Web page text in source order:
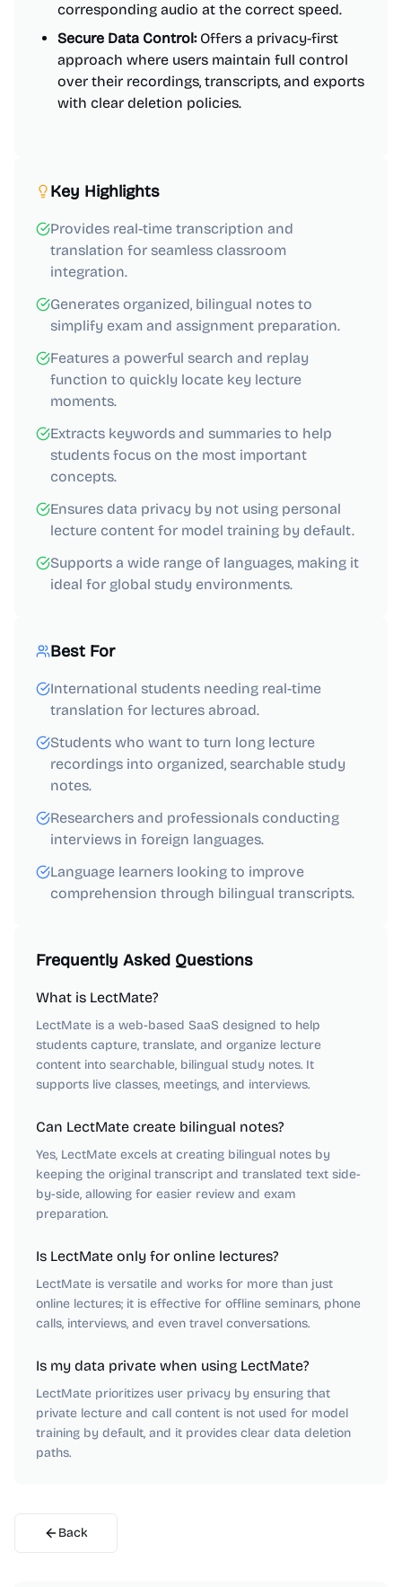
corresponding audio at the correct speed.
Secure Data Control:Offers a privacy-first
approach where users maintain full control
over their recordings, transcripts, and exports
with clear deletion policies.
Key Highlights
Provides real-time transcription and
translation for seamless classroom
integration.
Generates organized, bilingual notes to
simplify exam and assignment preparation.
Features a powerful search and replay
function to quickly locate key lecture
moments.
Extracts keywords and summaries to help
students focus on the most important
concepts.
Ensures data privacy by not using personal
lecture content for model training by default.
Supports a wide range of languages, making it
ideal for global study environments.
Best For
International students needing real-time
translation for lectures abroad.
Students who want to turn long lecture
recordings into organized, searchable study
notes.
Researchers and professionals conducting
interviews in foreign languages.
Language learners looking to improve
comprehension through bilingual transcripts.
Frequently Asked Questions
What is LectMate?
LectMate is a web-based SaaS designed to help
students capture, translate, and organize lecture
content into searchable, bilingual study notes. It
supports live classes, meetings, and interviews.
Can LectMate create bilingual notes?
Yes, LectMate excels at creating bilingual notes by
keeping the original transcript and translated text side-
by-side, allowing for easier review and exam
preparation.
Is LectMate only for online lectures?
LectMate is versatile and works for more than just
online lectures; it is effective for offline seminars, phone
calls, interviews, and even travel conversations.
Is my data private when using LectMate?
LectMate prioritizes user privacy by ensuring that
private lecture and call content is not used for model
training by default, and it provides clear data deletion
paths.
Back